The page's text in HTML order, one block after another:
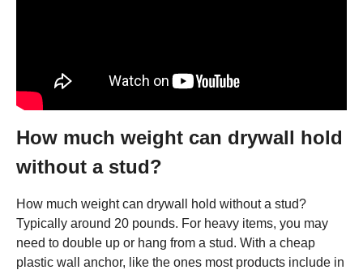
How much weight can drywall hold
without a stud?
How much weight can drywall hold without a stud?
Typically around 20 pounds. For heavy items, you may
need to double up or hang from a stud. With a cheap
plastic wall anchor, like the ones most products include in